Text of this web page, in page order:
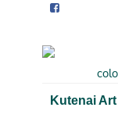
Kutenai